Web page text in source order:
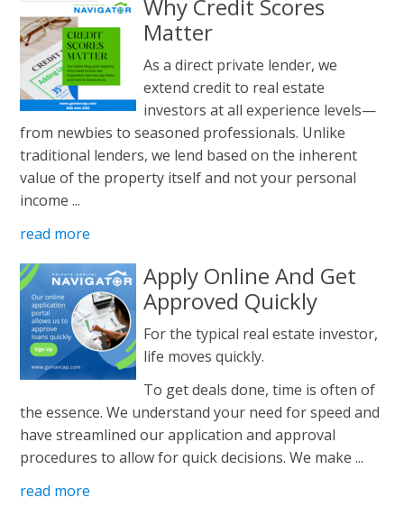
Why Credit Scores
Matter
As a direct private lender, we
extend credit to real estate
investors at all experience levels—
from newbies to seasoned professionals. Unlike
traditional lenders, we lend based on the inherent
value of the property itself and not your personal
income ...
read more
Apply Online And Get
Approved Quickly
For the typical real estate investor,
life moves quickly.
To get deals done, time is often of
the essence. We understand your need for speed and
have streamlined our application and approval
procedures to allow for quick decisions. We make ...
read more